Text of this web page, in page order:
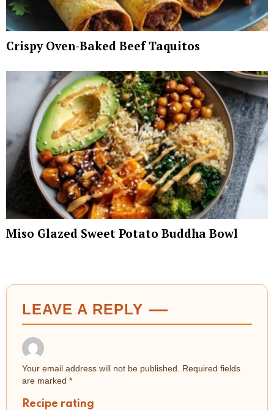
Crispy Oven-Baked Beef Taquitos
Miso Glazed Sweet Potato Buddha Bowl
LEAVE A REPLY
Your email address will not be published.
Required fields
are marked *
Recipe rating